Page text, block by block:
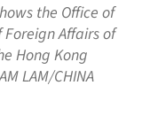
the Office of
Affairs of
Hong Kong
LAM/CHINA